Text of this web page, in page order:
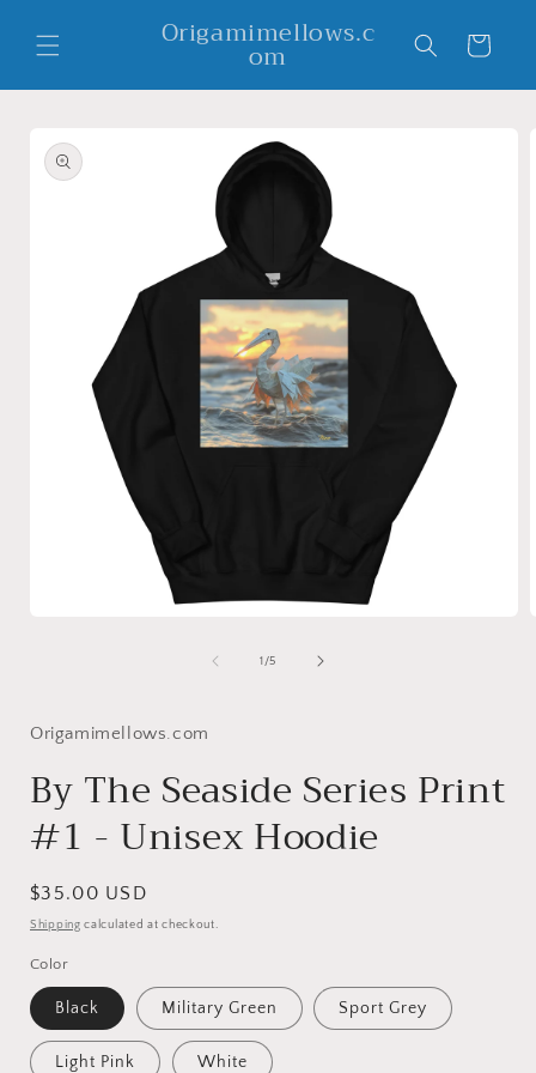
content
Origamimellows.c
om Cart
product
information
1 /of
5
Origamimellows.com
By The Seaside Series Print
#1 - Unisex Hoodie
Regular
price
$35.00 USD
Shipping calculated at checkout.
Color
Black Military Green Sport Grey
Light Pink White